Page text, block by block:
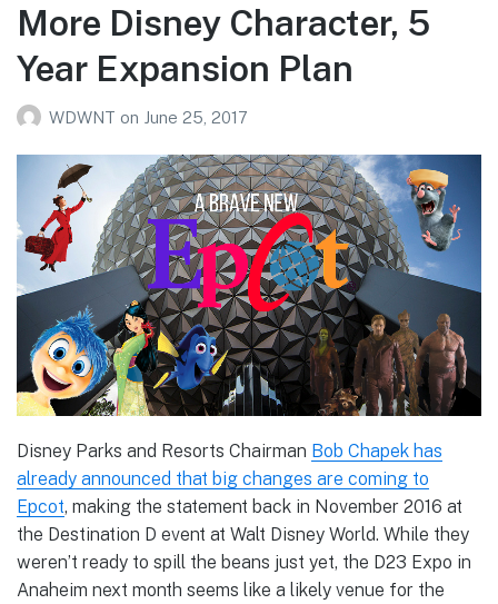
More Disney Character, 5
Year Expansion Plan
WDWNT on June 25, 2017
Disney Parks and Resorts Chairman Bob Chapek has
already announced that big changes are coming to
Epcot, making the statement back in November 2016 at
the Destination D event at Walt Disney World. While they
weren’t ready to spill the beans just yet, the D23 Expo in
Anaheim next month seems like a likely venue for the